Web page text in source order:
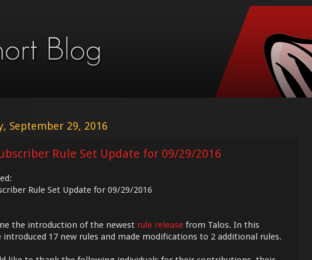
September 29, 2016
Rule Set Update for 09/29/2016
Rule Set Update for 09/29/2016
the introduction of the newest rule release from Talos. In this
introduced 17 new rules and made modifications to 2 additional rules.